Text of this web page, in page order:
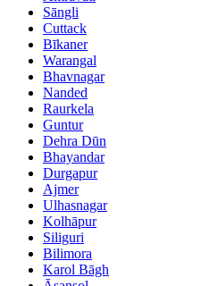
Sāngli
Cuttack
Bīkaner
Warangal
Bhavnagar
Nanded
Raurkela
Guntur
Dehra Dūn
Bhayandar
Durgapur
Ajmer
Ulhasnagar
Kolhāpur
Siliguri
Bilimora
Karol Bāgh